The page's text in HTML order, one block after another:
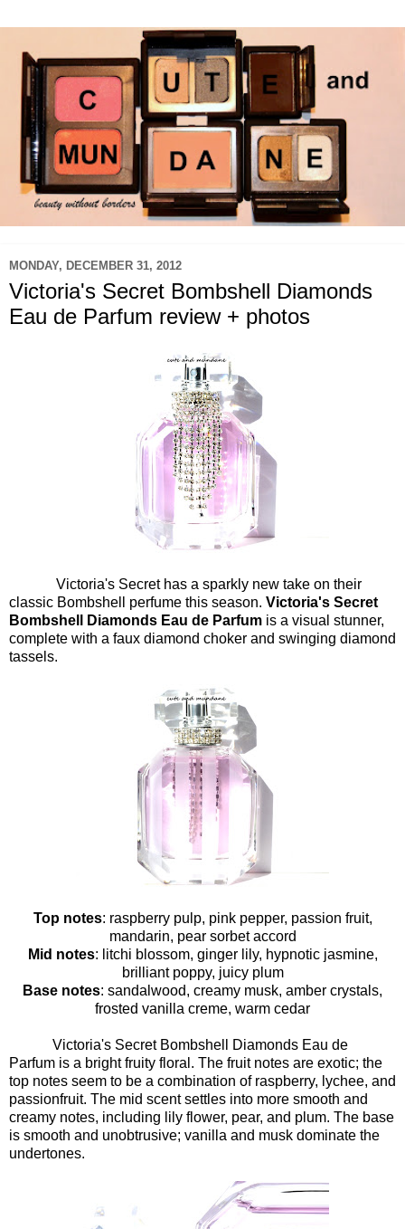
MONDAY, DECEMBER 31, 2012
Victoria's Secret Bombshell Diamonds
Eau de Parfum review + photos
Victoria's Secret has a sparkly new take on their
classic Bombshell perfume this season. Victoria's Secret
Bombshell Diamonds Eau de Parfum is a visual stunner,
complete with a faux diamond choker and swinging diamond
tassels.
Top notes: raspberry pulp, pink pepper, passion fruit,
mandarin, pear sorbet accord
Mid notes: litchi blossom, ginger lily, hypnotic jasmine,
brilliant poppy, juicy plum
Base notes: sandalwood, creamy musk, amber crystals,
frosted vanilla creme, warm cedar
Victoria's Secret Bombshell Diamonds Eau de
Parfum is a bright fruity floral. The fruit notes are exotic; the
top notes seem to be a combination of raspberry, lychee, and
passionfruit. The mid scent settles into more smooth and
creamy notes, including lily flower, pear, and plum. The base
is smooth and unobtrusive; vanilla and musk dominate the
undertones.